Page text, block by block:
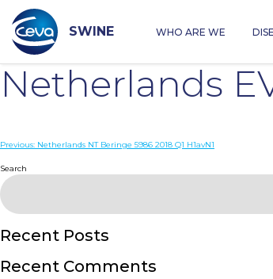
content
SWINE WHO ARE WE
Netherlands
Post
navigation
Previous: Netherlands NT Beringe 5986 2018 Q1 H1avN1
Search
Recent Posts
Recent Comments